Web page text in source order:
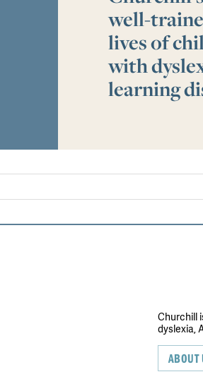
well-
lives of
with
learning
Churchill
dyslexia,
ABOUT